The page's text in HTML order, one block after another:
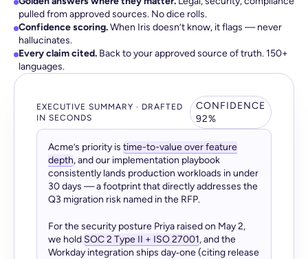
pulled from approved sources. No dice rolls.
Confidence scoring.When Iris doesn’t know, it flags — never
hallucinates.
Every claim cited. Back to your approved source of truth. 150+
languages.
EXECUTIVE SUMMARY · DRAFTED
IN SECONDS
CONFIDENCE
92%
Acme’s priority is time-to-value over feature
depth, and our implementation playbook
consistently lands production workloads in under
30 days — a footprint that directly addresses the
Q3 migration risk named in the RFP.
For the security posture Priya raised on May 2,
we hold SOC 2 Type II + ISO 27001, and the
Workday integration ships day‑one (citing release